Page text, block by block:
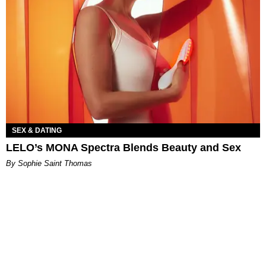
SEX & DATING
LELO’s MONA Spectra Blends Beauty and Sex
By Sophie Saint Thomas